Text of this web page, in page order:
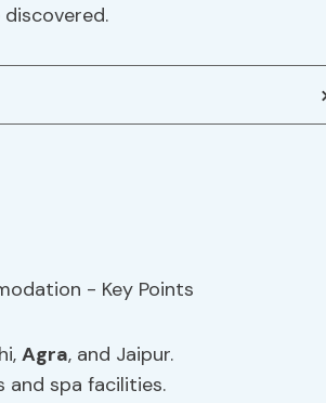
Agra, and Jaipur.
and spa facilities.